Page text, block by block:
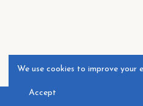
​We use cookies to improve your
Accept